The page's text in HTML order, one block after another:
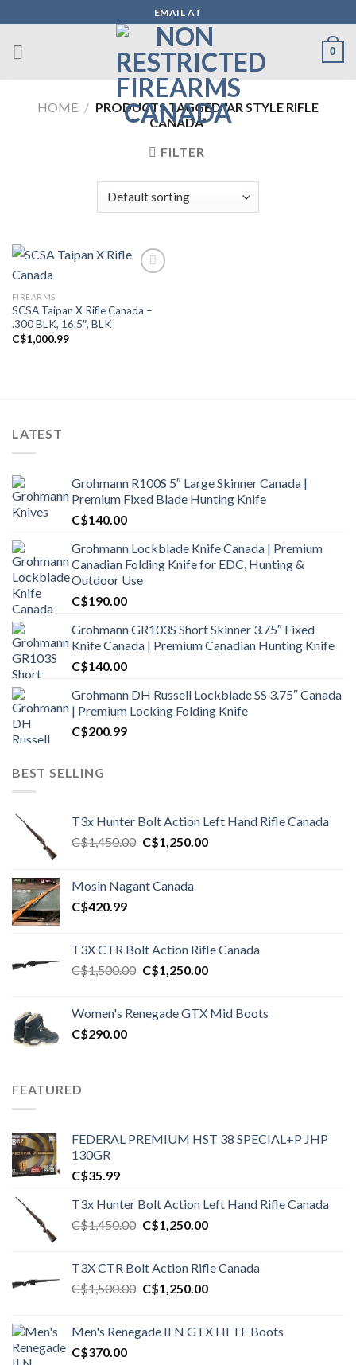
to
content
EMAIL AT
0
HOME / PRODUCTS TAGGED “AR STYLE RIFLE
CANADA”
FILTER
Add to wishlist
FIREARMS
SCSA Taipan X Rifle Canada –
.300 BLK, 16.5″, BLK
C$1,000.99
LATEST
Grohmann R100S 5″ Large Skinner Canada |
Premium Fixed Blade Hunting Knife
C$140.00
Grohmann Lockblade Knife Canada | Premium
Canadian Folding Knife for EDC, Hunting &
Outdoor Use
C$190.00
Grohmann GR103S Short Skinner 3.75″ Fixed
Knife Canada | Premium Canadian Hunting Knife
C$140.00
Grohmann DH Russell Lockblade SS 3.75″ Canada
| Premium Locking Folding Knife
C$200.99
BEST SELLING
T3x Hunter Bolt Action Left Hand Rifle Canada
C$1,450.00 Original
C$1,450.00.
C$1,250.00Current
Mosin Nagant Canada
C$420.99
T3X CTR Bolt Action Rifle Canada
C$1,500.00 Original
C$1,500.00.
C$1,250.00Current
C$1,250.00.
Women's Renegade GTX Mid Boots
C$290.00
FEATURED
FEDERAL PREMIUM HST 38 SPECIAL+P JHP
130GR
C$35.99
T3x Hunter Bolt Action Left Hand Rifle Canada
C$1,450.00 Original
C$1,450.00.
C$1,250.00Current
C$1,250.00.
T3X CTR Bolt Action Rifle Canada
C$1,500.00 Original
C$1,500.00.
C$1,250.00Current
C$1,250.00.
Men's Renegade II N GTX HI TF Boots
C$370.00